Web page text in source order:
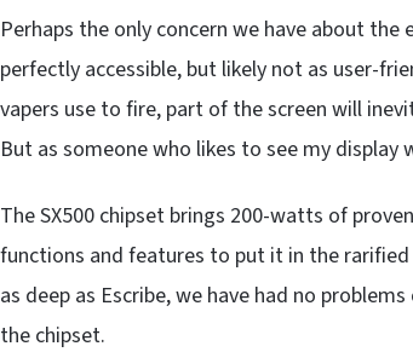
Perhaps the only concern we have about
perfectly accessible, but likely not as user-
vapers use to fire, part of the screen will
But as someone who likes to see my
The SX500 chipset brings 200-watts of
functions and features to put it in the
as deep as Escribe, we have had no
the chipset.